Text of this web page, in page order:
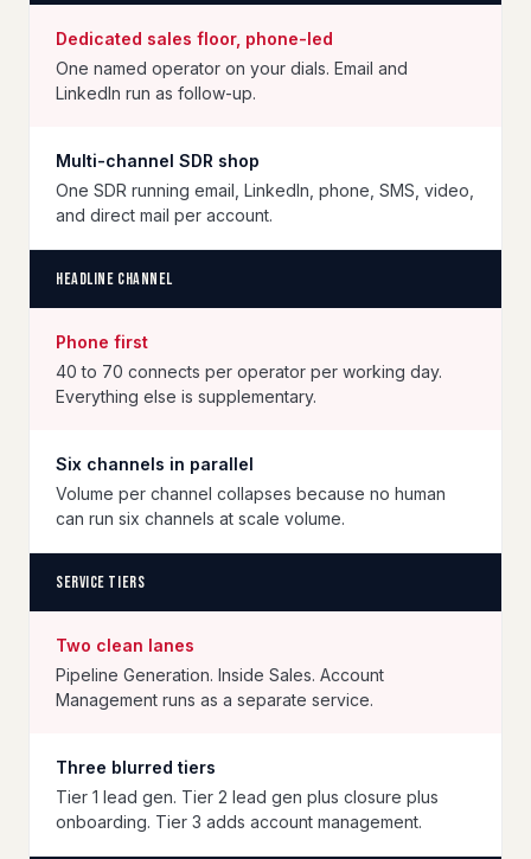
Dedicated sales floor, phone-led
One named operator on your dials. Email and
LinkedIn run as follow-up.
Multi-channel SDR shop
One SDR running email, LinkedIn, phone, SMS, video,
and direct mail per account.
Headline channel
Phone first
40 to 70 connects per operator per working day.
Everything else is supplementary.
Six channels in parallel
Volume per channel collapses because no human
can run six channels at scale volume.
Service tiers
Two clean lanes
Pipeline Generation. Inside Sales. Account
Management runs as a separate service.
Three blurred tiers
Tier 1 lead gen. Tier 2 lead gen plus closure plus
onboarding. Tier 3 adds account management.